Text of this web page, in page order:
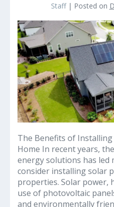
Staff| Posted on
Why
Solar
Panels
on
Your
Home
can
Offer
Guaranteed
Common$ence
Savings
The Benefits of
Home In recent years,
energy solutions has led
consider installing solar
properties. Solar power,
use of photovoltaic
and environmentally